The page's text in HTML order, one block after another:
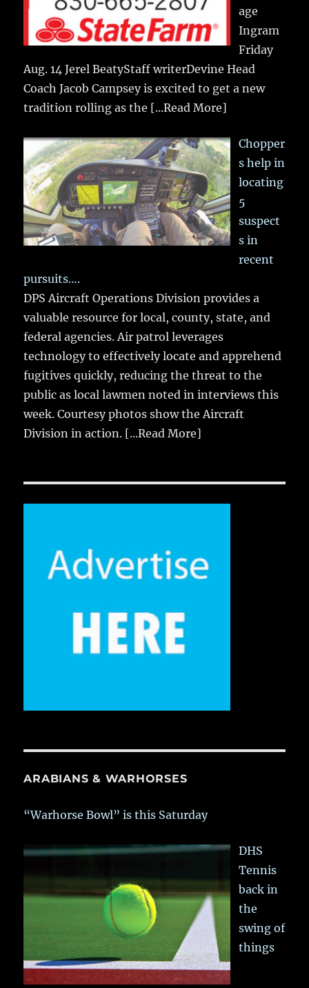
age
Ingram
Friday
Aug. 14 Jerel BeatyStaff writerDevine Head
Coach Jacob Campsey is excited to get a new
tradition rolling as the [...Read More]
Chopper
s help in
locating
5
suspect
s in
recent
pursuits….
DPS Aircraft Operations Division provides a
valuable resource for local, county, state, and
federal agencies. Air patrol leverages
technology to effectively locate and apprehend
fugitives quickly, reducing the threat to the
public as local lawmen noted in interviews this
week. Courtesy photos show the Aircraft
Division in action. [...Read More]
ARABIANS & WARHORSES
“Warhorse Bowl” is this Saturday
DHS
Tennis
back in
the
swing of
things